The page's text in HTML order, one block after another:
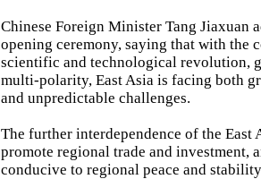
Chinese Foreign Minister Tang Jiaxuan
opening ceremony, saying that with the
scientific and technological revolution,
multi-polarity, East Asia is facing both
and unpredictable challenges.
The further interdependence of the East
promote regional trade and investment,
conducive to regional peace and